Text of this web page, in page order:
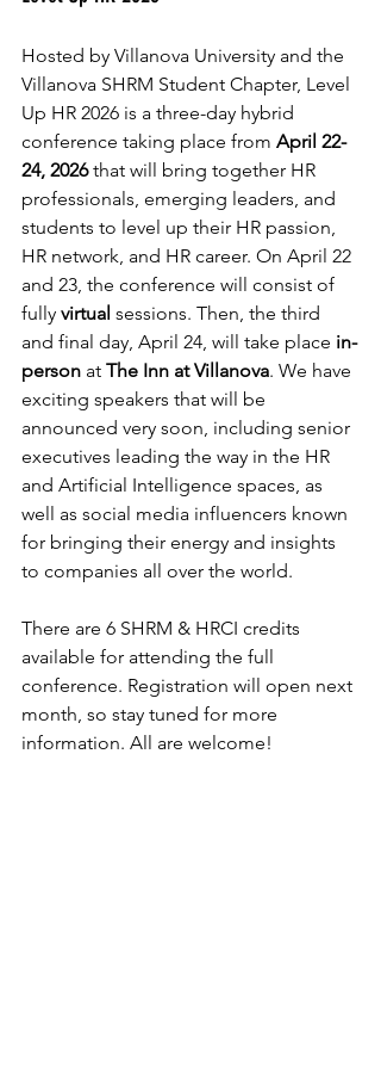
Hosted by Villanova University and the
Villanova SHRM Student Chapter, Level
Up HR 2026 is a three-day hybrid
conference taking place from April 22-
24, 2026 that will bring together HR
professionals, emerging leaders, and
students to level up their HR passion,
HR network, and HR career. On April 22
and 23, the conference will consist of
fully virtual sessions. Then, the third
and final day, April 24, will take place in-
person at The Inn at Villanova. We have
exciting speakers that will be
announced very soon, including senior
executives leading the way in the HR
and Artificial Intelligence spaces, as
well as social media influencers known
for bringing their energy and insights
to companies all over the world.
There are 6 SHRM & HRCI credits
available for attending the full
conference. Registration will open next
month, so stay tuned for more
information. All are welcome!